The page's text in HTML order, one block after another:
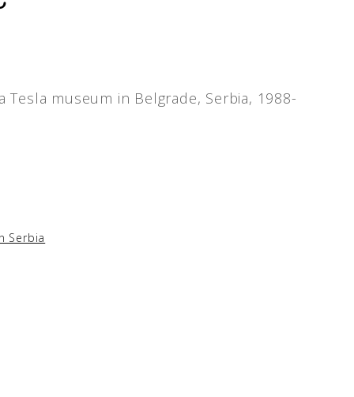
museum in Belgrade, Serbia, 1988-
Serbia